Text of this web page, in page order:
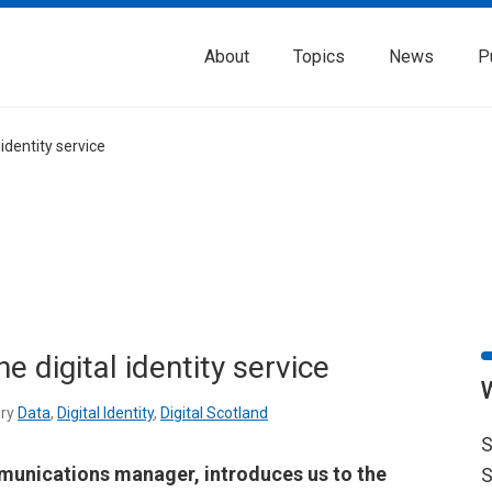
About Topics News
service
digital identity service
Data, Digital Identity, Digital Scotland
manager, introduces us to the